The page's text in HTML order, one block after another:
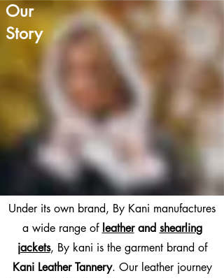
Our
Story
Under its own brand, By Kani manufactures
a wide range of leatherand shearling
jackets, By kani is the garment brand of
Kani Leather Tannery. Our leather journey